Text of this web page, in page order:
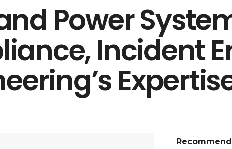
Power
Incident